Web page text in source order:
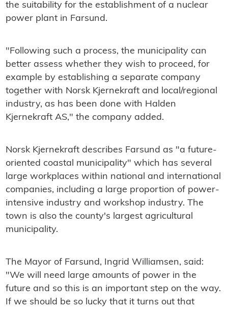
the suitability for the establishment of a nuclear
power plant in Farsund.
"Following such a process, the municipality can
better assess whether they wish to proceed, for
example by establishing a separate company
together with Norsk Kjernekraft and local/regional
industry, as has been done with Halden
Kjernekraft AS," the company added.
Norsk Kjernekraft describes Farsund as "a future-
oriented coastal municipality" which has several
large workplaces within national and international
companies, including a large proportion of power-
intensive industry and workshop industry. The
town is also the county's largest agricultural
municipality.
The Mayor of Farsund, Ingrid Williamsen, said:
"We will need large amounts of power in the
future and so this is an important step on the way.
If we should be so lucky that it turns out that